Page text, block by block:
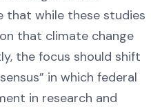
that while these studies
that climate change
the focus should shift
in which federal
in research and